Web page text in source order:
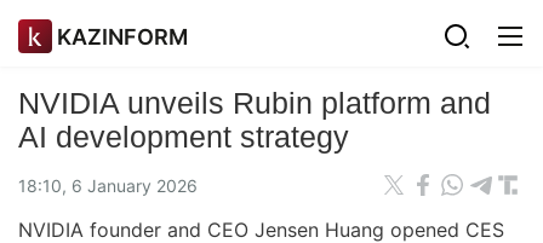
KAZINFORM
NVIDIA unveils Rubin platform and
AI development strategy
18:10, 6 January 2026
NVIDIA founder and CEO Jensen Huang opened CES